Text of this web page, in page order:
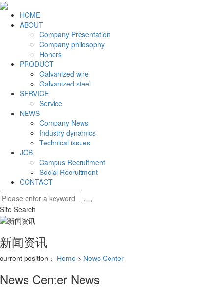
HOME
ABOUT
Company Presentation
Company philosophy
Honors
PRODUCT
Galvanized wire
Galvanized steel
SERVICE
Service
NEWS
Company News
Industry dynamics
Technical issues
JOB
Campus Recruitment
Social Recruitment
CONTACT
Site Search
新闻资讯
current position： Home > News Center
News Center News